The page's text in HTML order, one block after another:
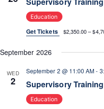
e
Education
Get Tickets $2,350.00 –
September 2026
WED
2
September 2 @ 11:00 AM-
Supervisory
Education